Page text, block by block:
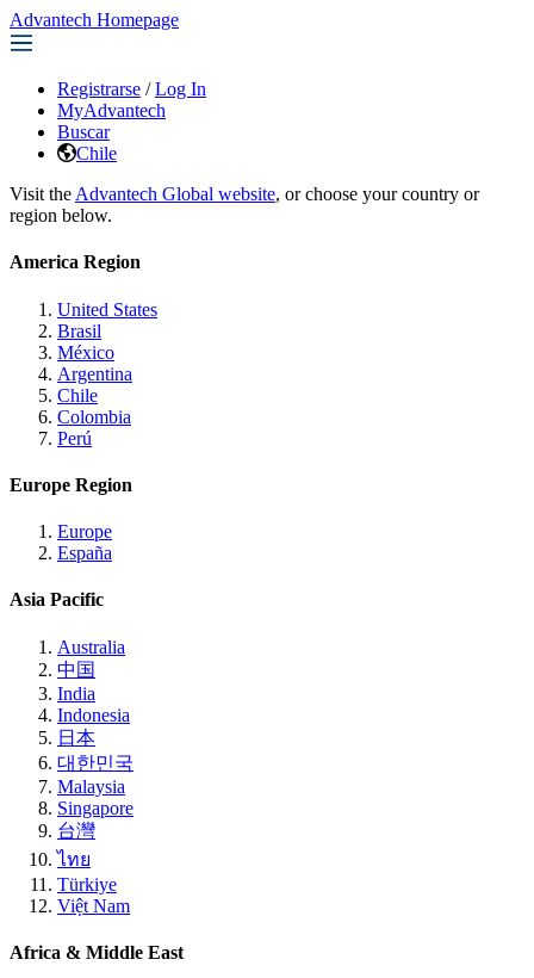
Advantech Homepage
Registrarse / Log In
MyAdvantech
Buscar
Chile
Visit the Advantech Global website, or choose your country or
region below.
America Region
United States
Brasil
México
Argentina
Chile
Colombia
Perú
Europe Region
Europe
España
Asia Pacific
Australia
中国
India
Indonesia
日本
대한민국
Malaysia
Singapore
台灣
ไทย
Türkiye
Việt Nam
Africa & Middle East